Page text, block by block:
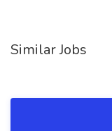
Similar Jobs